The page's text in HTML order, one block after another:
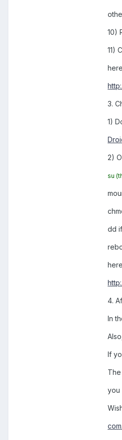
10)
11)
3.
1)
2)
su
dd
4.
In
If
you